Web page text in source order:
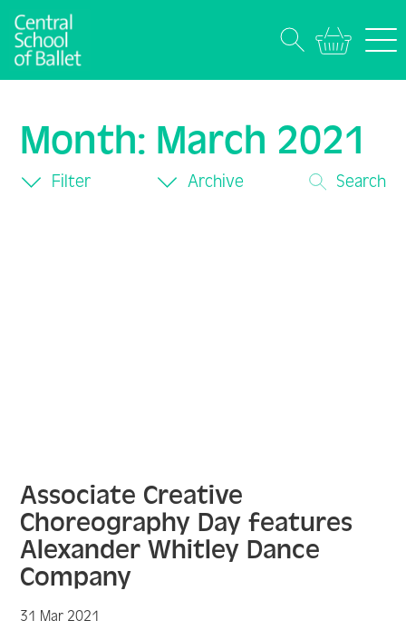
Month: March 2021
Filter Archive Search
Associate Creative
Choreography Day features
Alexander Whitley Dance
Company
31 Mar 2021